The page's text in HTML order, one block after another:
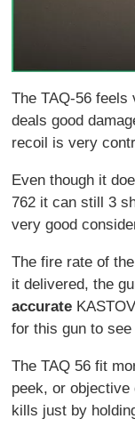
The TAQ-56 feels
deals good
recoil is very
Even though it
762 it can still 3
very good
The fire rate of
it delivered, the
accurate
for this gun to
The TAQ 56 fit
peek, or
kills just by